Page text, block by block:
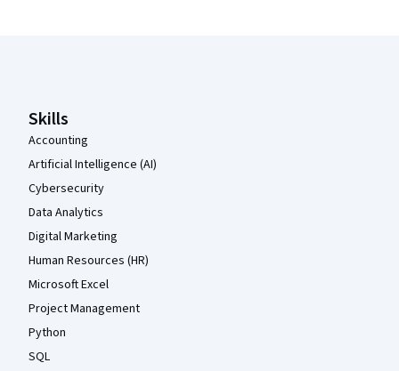
Skills
Accounting
Artificial Intelligence (AI)
Cybersecurity
Data Analytics
Digital Marketing
Human Resources (HR)
Microsoft Excel
Project Management
Python
SQL